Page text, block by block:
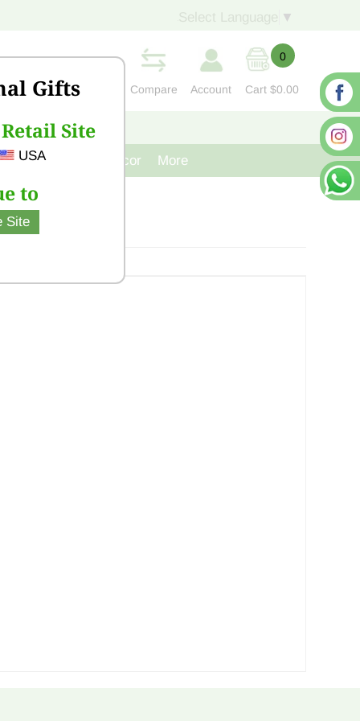
Gifts
Site
USA
to
Site
▼
Compare Account
0
Cart $0.00
CONTACT US
Cast Iron Decor More